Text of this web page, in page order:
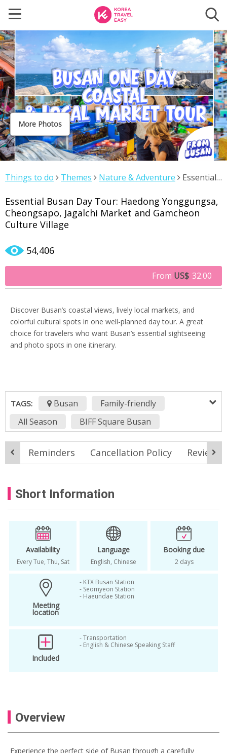
More Photos
Things to do Themes Nature & Adventure
Essential
Jagalchi Market and Gamcheon Culture Village
Essential Busan Day Tour: Haedong Yonggungsa,
Cheongsapo, Jagalchi Market and Gamcheon
Culture Village
54,406
From US$ 32.00
Discover Busan’s coastal views, lively local markets, and
colorful cultural spots in one well-planned day tour. A great
choice for travelers who want Busan’s essential sightseeing
and photo spots in one itinerary.
TAGS: Busan
Family-friendly
All Season
BIFF Square Busan
Bosudong Book Alley
Busan City Tour
Busan coastal tour
Busan culture tour
Busan itinerary
Busan local market tour
Busan photo spot tour
Busan sightseeing tour
Cheongsapo tour
Gamcheon Culture Village tour
Gukje Market Busan
Haedong Yonggungsa tour
Jagalchi Market tour
Reminders Cancellation Policy Reviews
Short Information
Availability
Every Tue, Thu, Sat
Language
English, Chinese
Booking due
2 days
Meeting
location
- KTX Busan Station
- Seomyeon Station
- Haeundae Station
Included
- Transportation
- English & Chinese Speaking Staff
Overview
Experience the perfect side of Busan through a carefully